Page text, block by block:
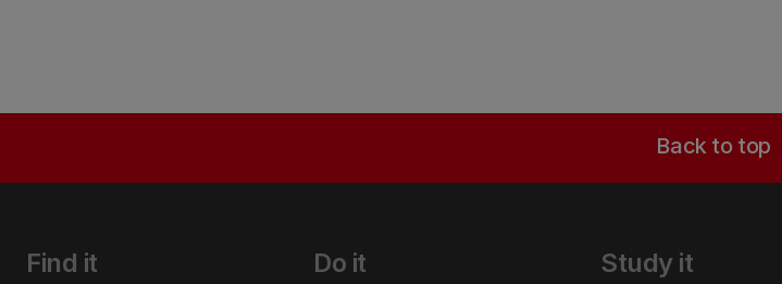
Back to top
Find it Do it Study it